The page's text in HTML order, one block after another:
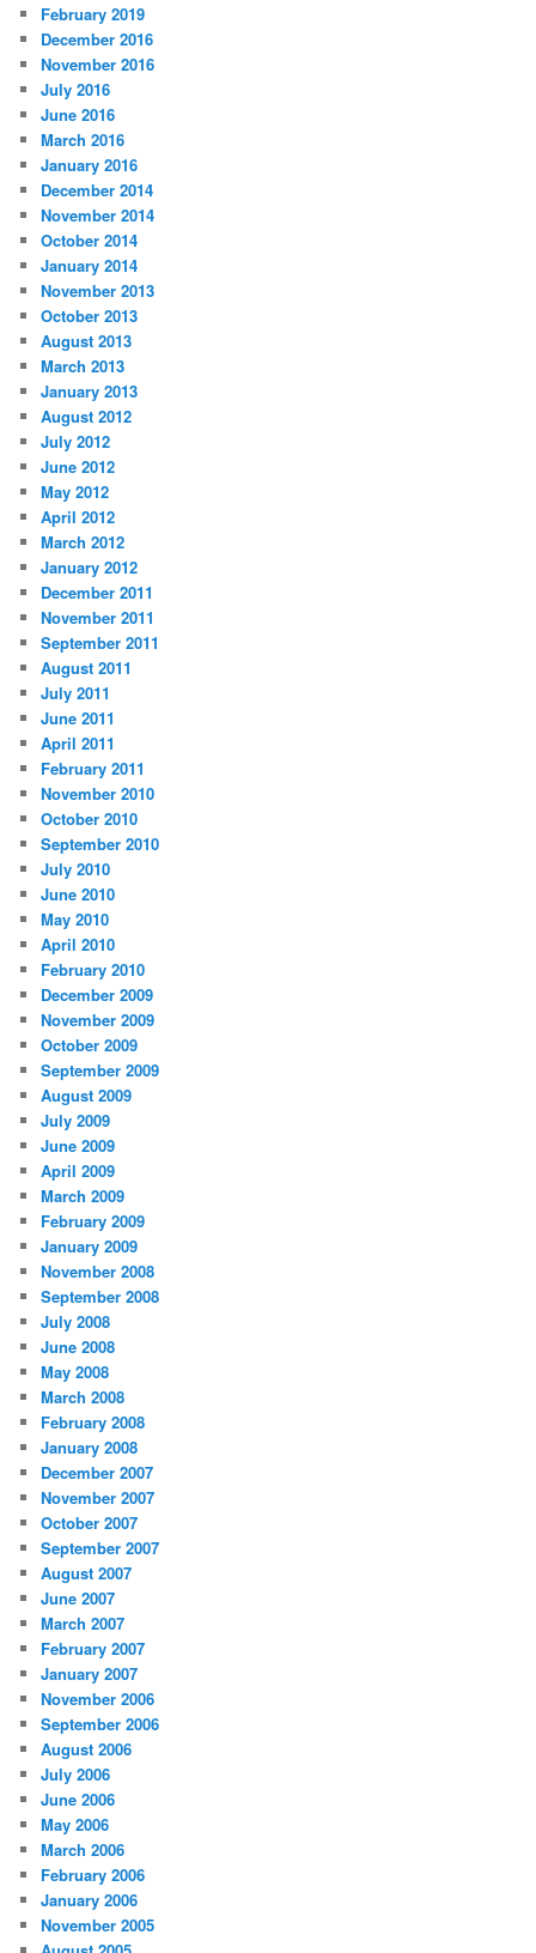
February 2019
December 2016
November 2016
July 2016
June 2016
March 2016
January 2016
December 2014
November 2014
October 2014
January 2014
November 2013
October 2013
August 2013
March 2013
January 2013
August 2012
July 2012
June 2012
May 2012
April 2012
March 2012
January 2012
December 2011
November 2011
September 2011
August 2011
July 2011
June 2011
April 2011
February 2011
November 2010
October 2010
September 2010
July 2010
June 2010
May 2010
April 2010
February 2010
December 2009
November 2009
October 2009
September 2009
August 2009
July 2009
June 2009
April 2009
March 2009
February 2009
January 2009
November 2008
September 2008
July 2008
June 2008
May 2008
March 2008
February 2008
January 2008
December 2007
November 2007
October 2007
September 2007
August 2007
June 2007
March 2007
February 2007
January 2007
November 2006
September 2006
August 2006
July 2006
June 2006
May 2006
March 2006
February 2006
January 2006
November 2005